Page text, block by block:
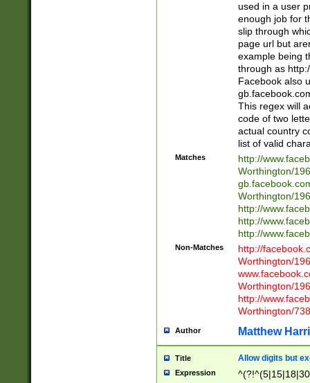
used in a user
enough job for
slip through
page url but
example being
through as
Facebook also
This regex will
code of two
actual country
list of valid
Matches
http://
Worthington/
Worthington/
http://
http://
http://
Non-Matches
http://
Worthington/
Worthington/
http://
Worthington/
Author Matthew
Title Allow digits but
Expression